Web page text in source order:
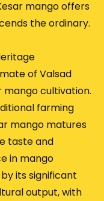
mango offers
the ordinary.
of Valsad
cultivation.
farming
mango matures
taste and
in mango
its significant
output, with